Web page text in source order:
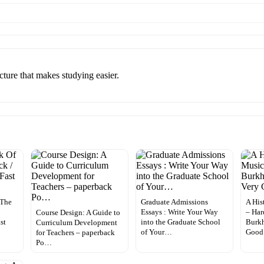
that makes studying easier.
Course Design: A Guide to
Curriculum Development
for Teachers – paperback
Po…
Graduate Admissions
Essays : Write Your Way
into the Graduate School
of Your…
A
–
Good